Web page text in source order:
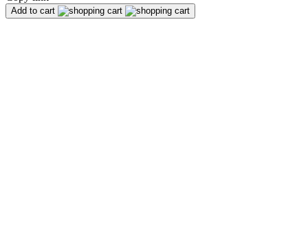
Add to cart